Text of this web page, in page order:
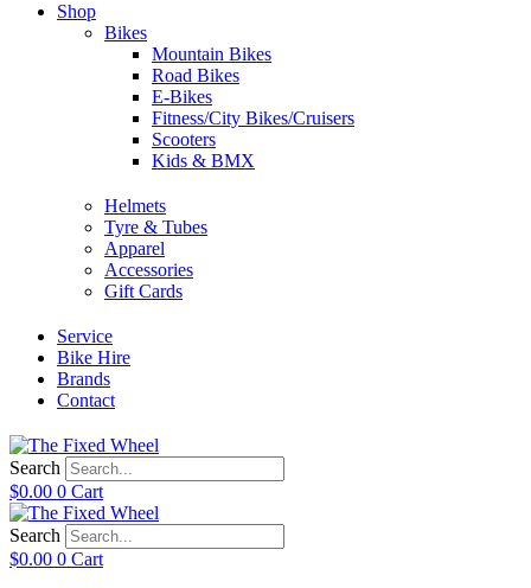
Shop
Bikes
Mountain Bikes
Road Bikes
E-Bikes
Fitness/City Bikes/Cruisers
Scooters
Kids & BMX
Helmets
Tyre & Tubes
Apparel
Accessories
Gift Cards
Service
Bike Hire
Brands
Contact
Search
$0.00 0 Cart
Search
$0.00 0 Cart